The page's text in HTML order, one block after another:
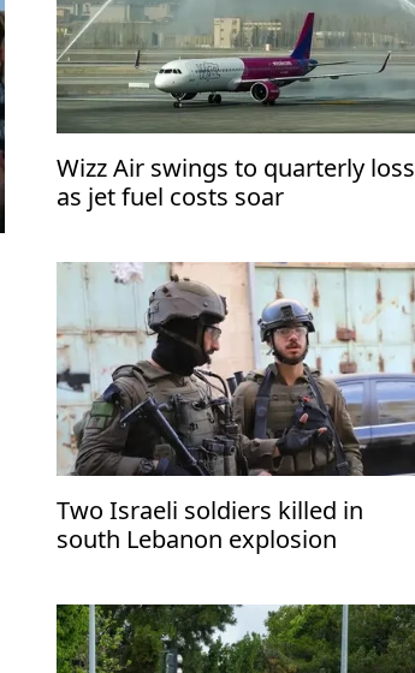
Wizz Air swings to quarterly loss
as jet fuel costs soar
Two Israeli soldiers killed in
south Lebanon explosion